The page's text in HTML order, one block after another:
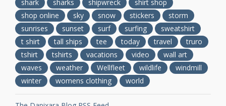
shark
sharks shipwreck
shirt shop
shop online
sky snow stickers
storm
sunrises
sunset surf surfing
sweatshirt
t shirt
tall ships tee today travel
truro
tshirt
tshirts vacations video
wall art
waves
weather Wellfleet wildlife
windmill
winter
womens clothing world